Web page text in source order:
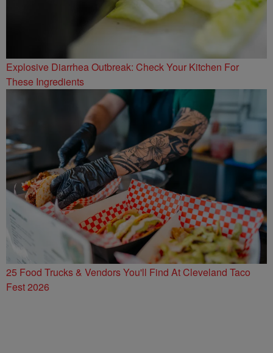
Explosive Diarrhea Outbreak: Check Your Kitchen For
These Ingredients
25 Food Trucks & Vendors You'll Find At Cleveland Taco
Fest 2026